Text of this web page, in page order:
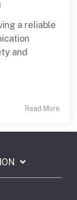
a reliable
and
Read More